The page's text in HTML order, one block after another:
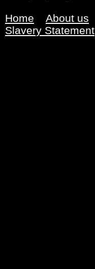
Home About us
Slavery Statement